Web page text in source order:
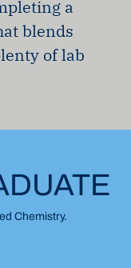
a
blends
of lab
Chemistry.